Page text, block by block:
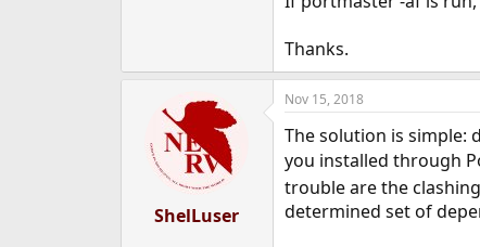
Thanks.
ShelLuser
Nov 15, 2018
The solution is simple:
you installed through
trouble are the
determined set of